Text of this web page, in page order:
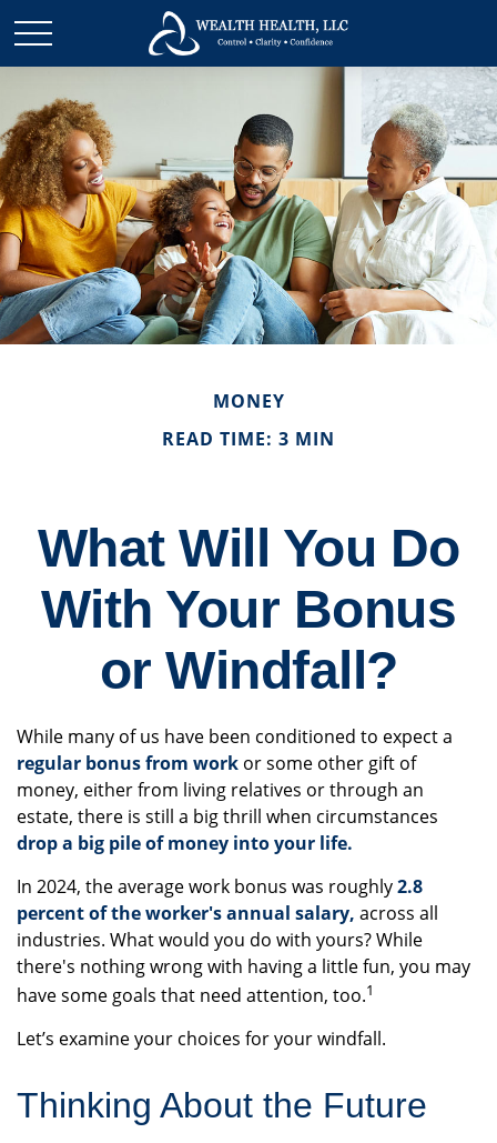
MONEY
READ TIME: 3 MIN
What Will You Do
With Your Bonus
or Windfall?
While many of us have been conditioned to expect a
regular bonus from work or some other gift of
money, either from living relatives or through an
estate, there is still a big thrill when circumstances
drop a big pile of money into your life.
In 2024, the average work bonus was roughly2.8
percent of the worker's annual salary, across all
industries. What would you do with yours? While
there's nothing wrong with having a little fun, you may
have some goals that need attention, too.1
Let’s examine your choices for your windfall.
Thinking About the Future